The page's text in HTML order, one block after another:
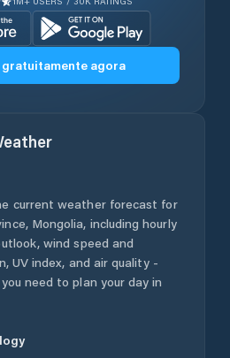
agora
current weather forecast for
, Mongolia, including hourly
wind speed and
UV index, and air quality -
need to plan your day in